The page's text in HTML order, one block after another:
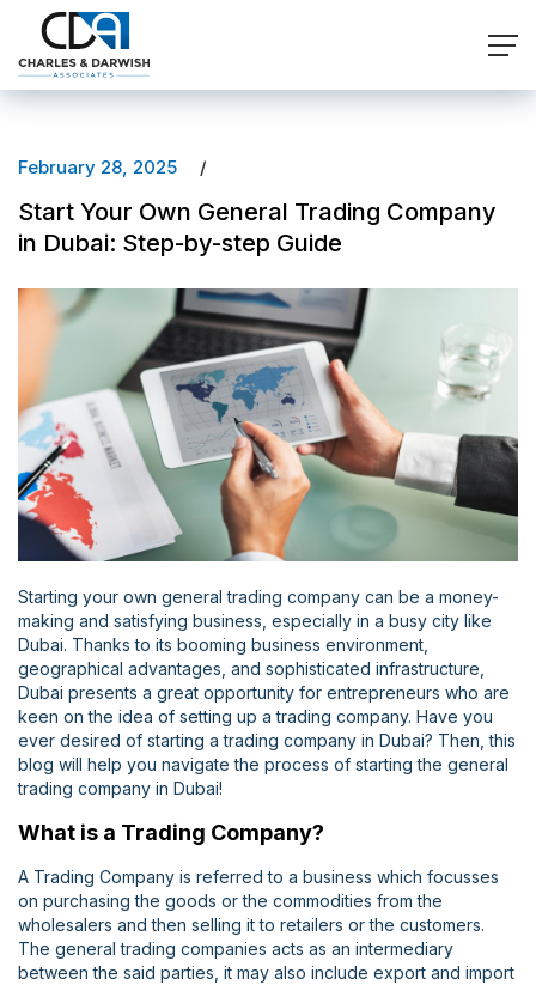
February 28, 2025
Start Your Own General Trading Company
in Dubai: Step-by-step Guide
Starting your own general trading company can be a money-
making and satisfying business, especially in a busy city like
Dubai. Thanks to its booming business environment,
geographical advantages, and sophisticated infrastructure,
Dubai presents a great opportunity for entrepreneurs who are
keen on the idea of setting up a trading company. Have you
ever desired of starting a trading company in Dubai? Then, this
blog will help you navigate the process of starting the general
trading company in Dubai!
What is a Trading Company?
A Trading Company is referred to a business which focusses
on purchasing the goods or the commodities from the
wholesalers and then selling it to retailers or the customers.
The general trading companies acts as an intermediary
between the said parties, it may also include export and import